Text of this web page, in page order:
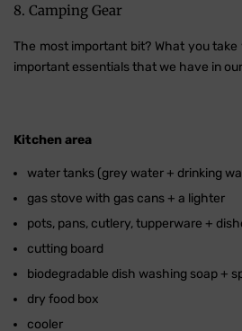
8. Camping Gear
The most important bit? What you
important essentials that we have in
Kitchen area
water tanks (grey water + drinking
gas stove with gas cans + a lighter
pots, pans, cutlery, tupperware +
cutting board
biodegradable dish washing soap +
dry food box
cooler